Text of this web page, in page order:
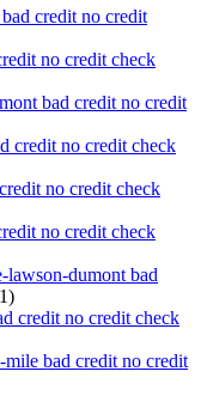
credit no credit
no credit check
bad credit no credit
credit no credit check
no credit check
no credit check
dumont bad
credit no credit check
bad credit no credit